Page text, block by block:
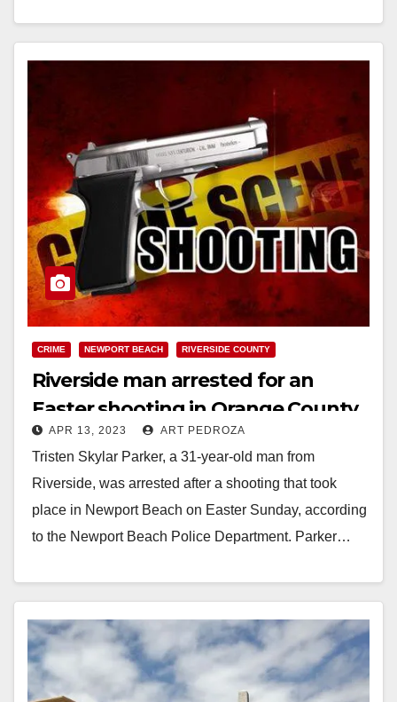
CRIME NEWPORT BEACH RIVERSIDE COUNTY
Riverside man arrested for an
Easter shooting in Orange County
APR 13, 2023 ART PEDROZA
Tristen Skylar Parker, a 31-year-old man from
Riverside, was arrested after a shooting that took
place in Newport Beach on Easter Sunday, according
to the Newport Beach Police Department. Parker…